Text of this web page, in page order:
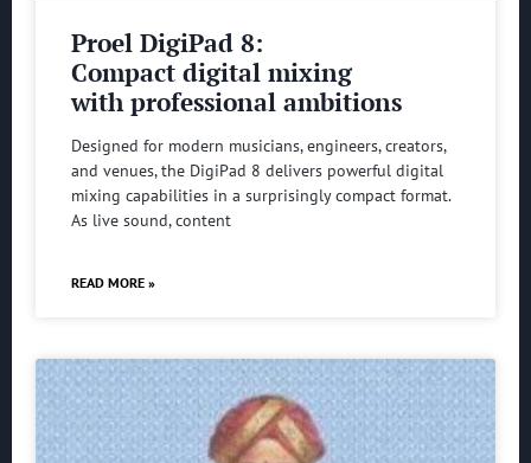
Proel DigiPad 8:
Compact digital mixing
with professional ambitions
Designed for modern musicians, engineers, creators,
and venues, the DigiPad 8 delivers powerful digital
mixing capabilities in a surprisingly compact format.
As live sound, content
READ MORE »